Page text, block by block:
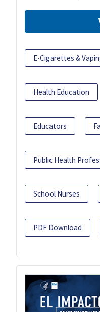
E-Cigarettes &
Health Education
Educators
Public Health
School Nurses
PDF Download